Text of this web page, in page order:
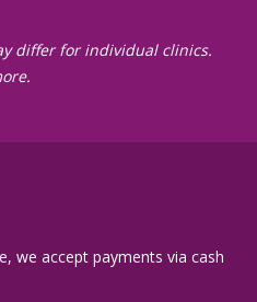
differ for individual clinics.
we accept payments via cash